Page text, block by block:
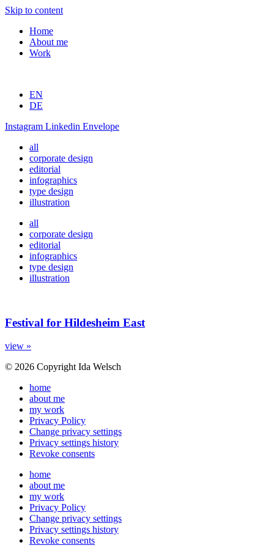
Skip to content
Home
About me
Work
EN
DE
Instagram Linkedin Envelope
all
corporate design
editorial
infographics
type design
illustration
all
corporate design
editorial
infographics
type design
illustration
Festival for Hildesheim East
view »
© 2026 Copyright Ida Welsch
home
about me
my work
Privacy Policy
Change privacy settings
Privacy settings history
Revoke consents
home
about me
my work
Privacy Policy
Change privacy settings
Privacy settings history
Revoke consents